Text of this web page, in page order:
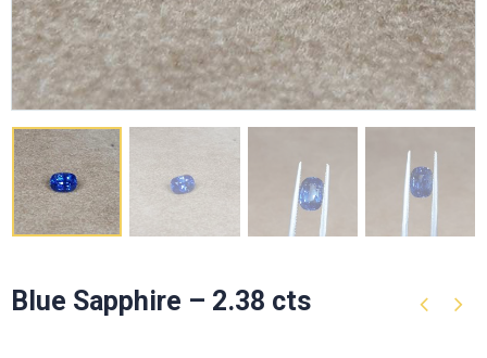
Blue Sapphire – 2.38 cts